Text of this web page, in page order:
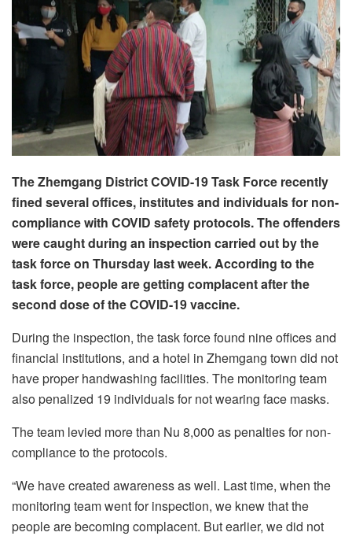
The Zhemgang District COVID-19 Task Force recently
fined several offices, institutes and individuals for non-
compliance with COVID safety protocols. The offenders
were caught during an inspection carried out by the
task force on Thursday last week. According to the
task force, people are getting complacent after the
second dose of the COVID-19 vaccine.
During the inspection, the task force found nine offices and
financial institutions, and a hotel in Zhemgang town did not
have proper handwashing facilities. The monitoring team
also penalized 19 individuals for not wearing face masks.
The team levied more than Nu 8,000 as penalties for non-
compliance to the protocols.
“We have created awareness as well. Last time, when the
monitoring team went for inspection, we knew that the
people are becoming complacent. But earlier, we did not